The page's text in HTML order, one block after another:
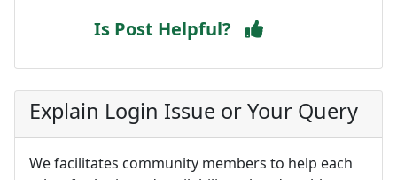
Is Post Helpful?
Explain Login Issue or Your Query
We facilitates community members to help each